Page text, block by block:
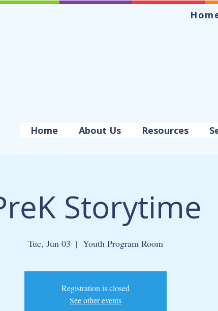
Home About Us Resources
Storytime
Tue, Jun 03
  |
Youth Program Room
Registration is closed
See other events